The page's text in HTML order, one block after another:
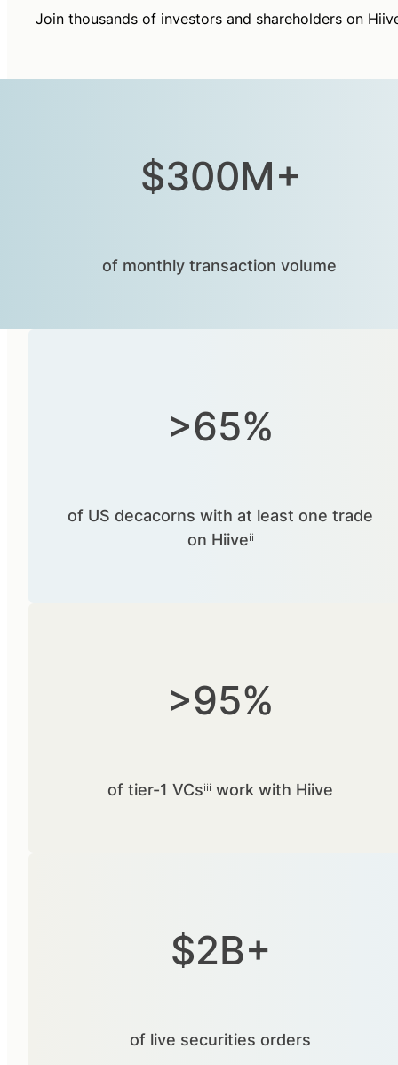
Join thousands of investors and shareholders on
$300M+
of monthly transaction volumeⁱ
>65%
of US decacorns with at least one trade
on Hiiveⁱⁱ
>95%
of tier-1 VCsⁱⁱⁱ work with Hiive
$2B+
of live securities orders